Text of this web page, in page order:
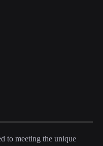
to meeting the unique